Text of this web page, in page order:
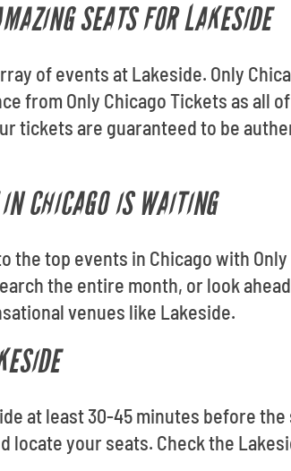
SEATS FOR LAKESIDE
of events at Lakeside. Only
from Only Chicago Tickets as all
tickets are guaranteed to be
CHICAGO IS WAITING
the top events in Chicago with
the entire month, or look
venues like Lakeside.
at least 30-45 minutes before
locate your seats. Check the